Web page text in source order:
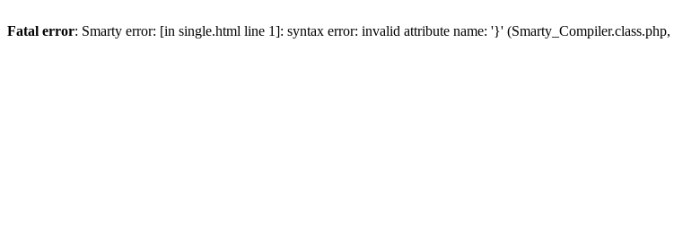
Fatal error: Smarty error: [in single.html line 1]: syntax error: invalid attribute name: '}'